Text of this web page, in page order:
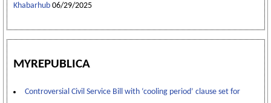
Khabarhub 06/29/2025
MYREPUBLICA
Controversial Civil Service Bill with ‘cooling period’ clause set for